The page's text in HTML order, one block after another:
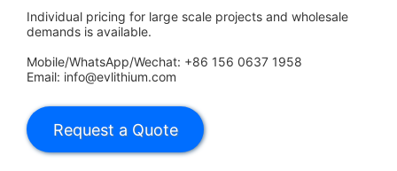
Individual pricing for large scale projects and wholesale
demands is available.
Mobile/WhatsApp/Wechat: +86 156 0637 1958
Email: info@evlithium.com